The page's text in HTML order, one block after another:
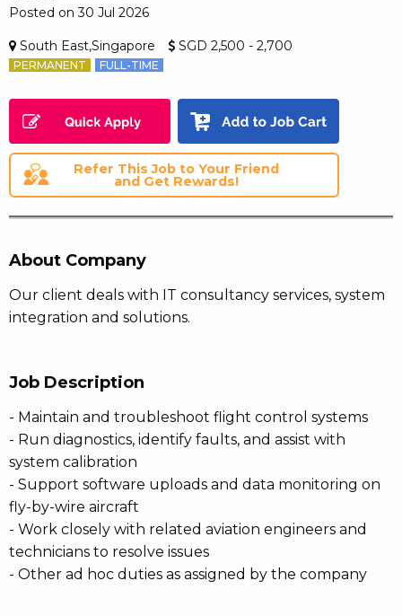
Posted on 30 Jul 2026
South East,Singapore SGD 2,500 - 2,700
PERMANENT FULL-TIME
Refer This Job to Your Friend
and Get Rewards!
About Company
Our client deals with IT consultancy services, system
integration and solutions.
Job Description
- Maintain and troubleshoot flight control systems
- Run diagnostics, identify faults, and assist with
system calibration
- Support software uploads and data monitoring on
fly-by-wire aircraft
- Work closely with related aviation engineers and
technicians to resolve issues
- Other ad hoc duties as assigned by the company